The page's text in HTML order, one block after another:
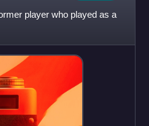
player who played as a